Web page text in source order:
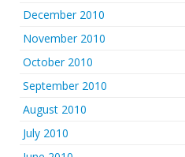
December 2010
November 2010
October 2010
September 2010
August 2010
July 2010